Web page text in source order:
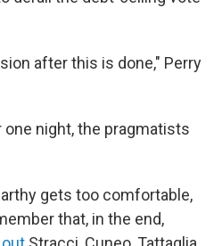
after this is done," Perry
one night, the pragmatists
gets too comfortable,
that, in the end,